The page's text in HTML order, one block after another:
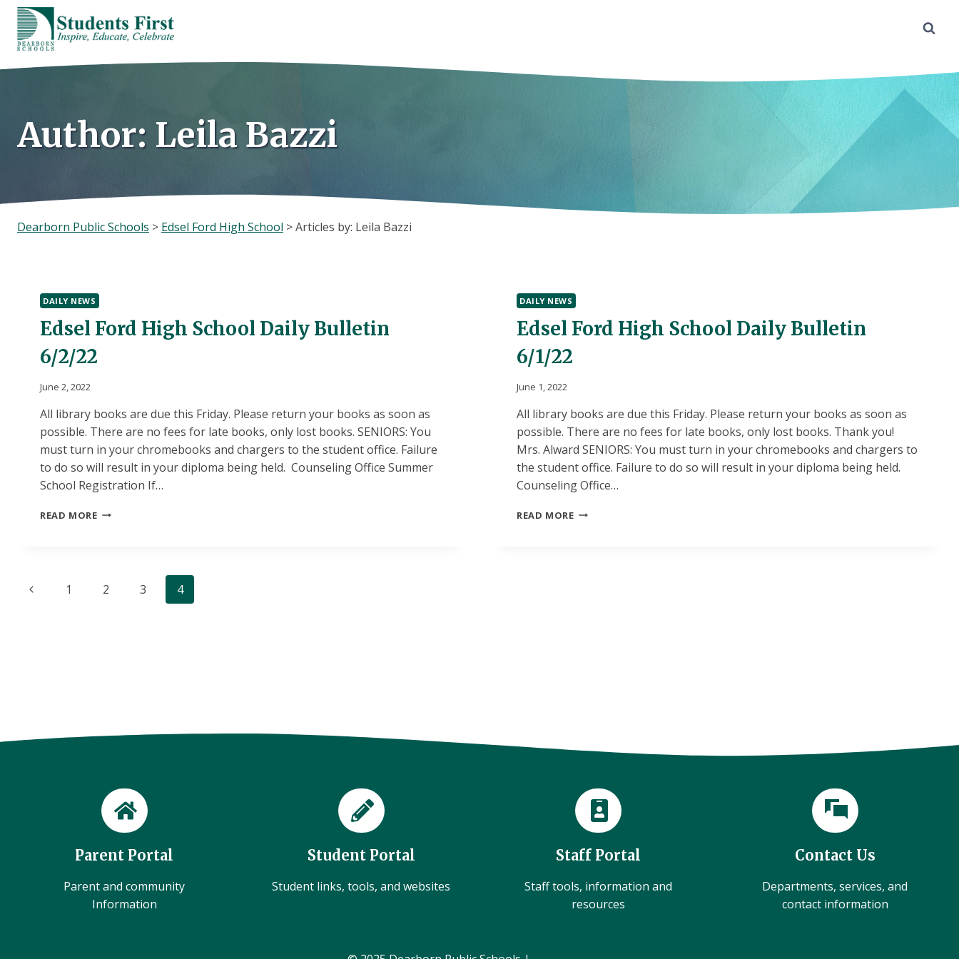
Skip
content
Author: Leila Bazzi
Dearborn Public Schools > Edsel Ford High School >Articles by: Leila Bazzi
DAILY NEWS
Edsel Ford High School Daily Bulletin
6/2/22
June 2, 2022
All library books are due this Friday. Please return your books as soon as
possible. There are no fees for late books, only lost books. SENIORS: You
must turn in your chromebooks and chargers to the student office. Failure
to do so will result in your diploma being held. Counseling Office Summer
School Registration If…
READ MOREEDSEL
BULLETIN
6/2/22
DAILY NEWS
Edsel Ford High School Daily Bulletin
6/1/22
June 1, 2022
All library books are due this Friday. Please return your books as soon as
possible. There are no fees for late books, only lost books. Thank you!
Mrs. Alward SENIORS: You must turn in your chromebooks and chargers to
the student office. Failure to do so will result in your diploma being held.
Counseling Office…
READ MOREEDSEL
Page
Previous1 2 3 4
Parent Portal
Parent and community
Information
Student Portal
Student links, tools, and websites
Staff Portal
Staff tools, information and
resources
Contact Us
Departments, services, and
contact information